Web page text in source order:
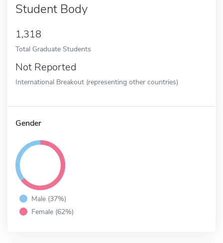
Student Body
1,318
Total Graduate Students
Not Reported
International Breakout (representing other countries)
Gender
Male (37%)
Female (62%)